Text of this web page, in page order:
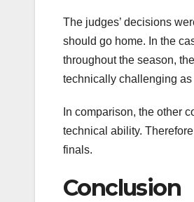
The judges’ decisions
should go home. In the
throughout the season,
technically challenging as
In comparison, the other
technical ability.
finals.
Conclusion